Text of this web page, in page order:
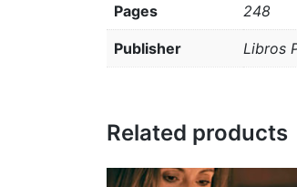
Pages 248
Publisher Libros
Related products